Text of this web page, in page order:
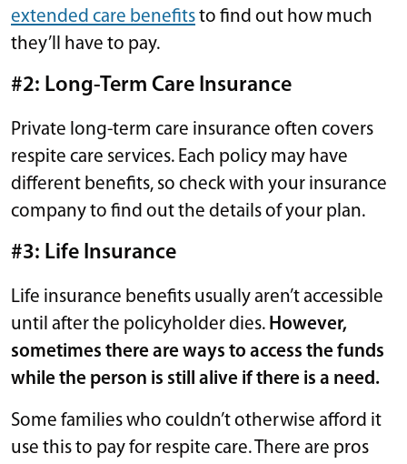
extended care benefitsto find out how much
they’ll have to pay.
#2: Long-Term Care Insurance
Private long-term care insurance often covers
respite care services. Each policy may have
different benefits, so check with your insurance
company to find out the details of your plan.
#3: Life Insurance
Life insurance benefits usually aren’t accessible
until after the policyholder dies. However,
sometimes there are ways to access the funds
while the person is still alive if there is a need.
Some families who couldn’t otherwise afford it
use this to pay for respite care. There are pros